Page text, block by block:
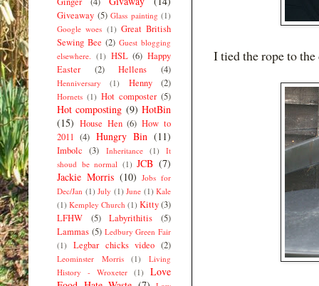
I tied the rope to
Giveaway (5) Glass painting (1)
Google woes (1) Great British
Sewing Bee (2) Guest blogging
elsewhere. (1) HSL (6) Happy
Easter
(2) Hellens (4)
Henniversary (1) Henny (2)
Hornets (1) Hot composter (5)
Hot composting (9) HotBin
(15) House Hen (6) How to
2011 (4) Hungry Bin (11)
Imbolc (3) Inheritance (1)
It
shoud be normal (1) JCB (7)
Jackie Morris (10) Jobs for
Dec/Jan (1) July (1) June (1) Kale
(1) Kempley Church (1) Kitty(3)
LFHW
(5) Labyrithitis
(5)
Lammas (5) Ledbury Green Fair
(1)
Legbar chicks video (2)
Leominster Morris (1)
Living
History - Wroxeter (1)
Love